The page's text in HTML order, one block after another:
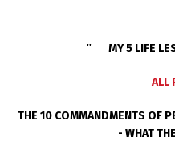
MY 5 LIFE
ALL
THE 10 COMMANDMENTS OF
- WHAT